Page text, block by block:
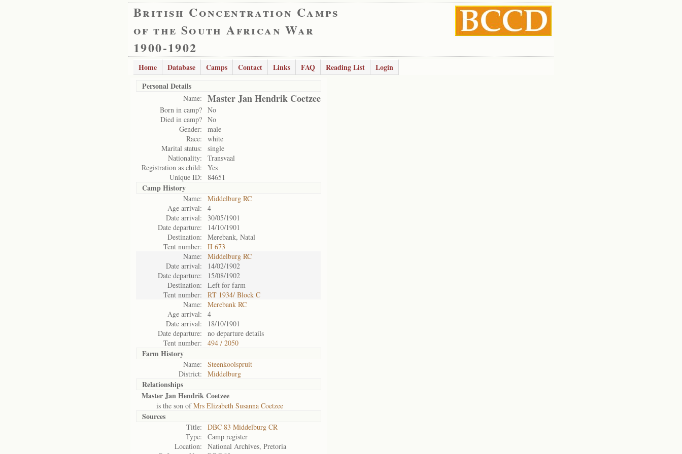
British Concentration Camps
of the South African War
1900-1902
Home Database Camps Contact Links FAQ Reading List
Login
Personal Details
Name: Master Jan Hendrik Coetzee
Born in camp? No
Died in camp? No
Gender:
male
Race:
white
Marital status:
single
Nationality:
Transvaal
Registration as child:
Yes
Unique ID:
84651
Camp History
Name:
Middelburg RC
Age arrival:
4
Date arrival:
30/05/1901
Date departure:
14/10/1901
Destination:
Merebank, Natal
Tent number:
II 673
Name:
Middelburg RC
Date arrival:
14/02/1902
Date departure:
15/08/1902
Destination:
Left for farm
Tent number:
RT 1934/ Block C
Name:
Merebank RC
Age arrival:
4
Date arrival:
18/10/1901
Date departure:
no departure details
Tent number:
494 / 2050
Farm History
Name:
Steenkoolspruit
District:
Middelburg
Relationships
Master Jan Hendrik Coetzee
is the son ofMrs Elizabeth Susanna Coetzee
Sources
Title:
DBC 83 Middelburg CR
Type:
Camp register
Location:
National Archives, Pretoria